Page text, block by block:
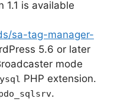
1.1 is available
sa-tag-manager-
5.6 or later
mode
PHP extension.
.